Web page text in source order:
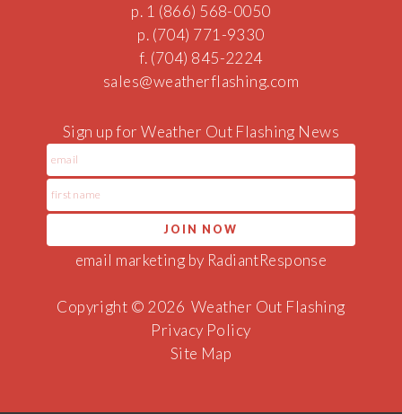
p. 1 (866) 568-0050
p. (704) 771-9330
f. (704) 845-2224
sales@weatherflashing.com
Sign up for Weather Out Flashing News
email marketing by RadiantResponse
Copyright © 2026 Weather Out Flashing
Privacy Policy
Site Map